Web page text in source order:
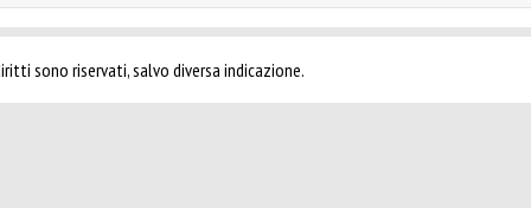
sono riservati, salvo diversa indicazione.